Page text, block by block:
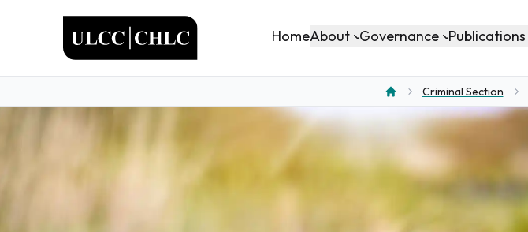
HomeAbout Governance Publications
Criminal Section